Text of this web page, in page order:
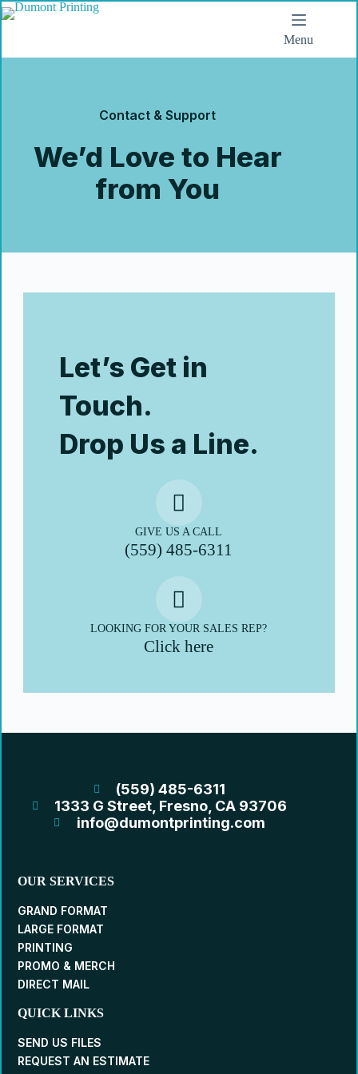
Menu
Contact & Support
We’d Love to Hear
from You
Let’s Get in
Touch.
Drop Us a Line.
GIVE US A CALL
(559) 485-6311
LOOKING FOR YOUR SALES REP?
Click here
(559) 485-6311
1333 G Street, Fresno, CA 93706
info@dumontprinting.com
OUR SERVICES
GRAND FORMAT
LARGE FORMAT
PRINTING
PROMO & MERCH
DIRECT MAIL
QUICK LINKS
SEND US FILES
REQUEST AN ESTIMATE